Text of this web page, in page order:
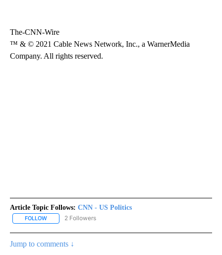
The-CNN-Wire
™ & © 2021 Cable News Network, Inc., a WarnerMedia
Company. All rights reserved.
Article Topic Follows: CNN - US Politics
FOLLOW FOLLOW "CNN - US POLITICS" TO RECEIVE NOTIFICATIONS
2 Followers
Jump to comments ↓